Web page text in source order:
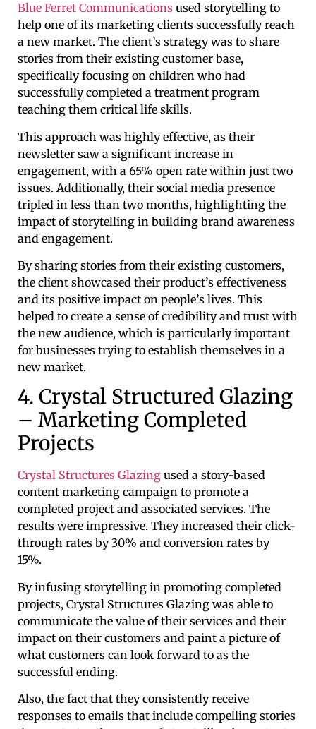
Blue Ferret Communications used storytelling to
help one of its marketing clients successfully reach
a new market. The client’s strategy was to share
stories from their existing customer base,
specifically focusing on children who had
successfully completed a treatment program
teaching them critical life skills.
This approach was highly effective, as their
newsletter saw a significant increase in
engagement, with a 65% open rate within just two
issues. Additionally, their social media presence
tripled in less than two months, highlighting the
impact of storytelling in building brand awareness
and engagement.
By sharing stories from their existing customers,
the client showcased their product’s effectiveness
and its positive impact on people’s lives. This
helped to create a sense of credibility and trust with
the new audience, which is particularly important
for businesses trying to establish themselves in a
new market.
4. Crystal Structured Glazing
– Marketing Completed
Projects
Crystal Structures Glazing used a story-based
content marketing campaign to promote a
completed project and associated services. The
results were impressive. They increased their click-
through rates by 30% and conversion rates by
15%.
By infusing storytelling in promoting completed
projects, Crystal Structures Glazing was able to
communicate the value of their services and their
impact on their customers and paint a picture of
what customers can look forward to as the
successful ending.
Also, the fact that they consistently receive
responses to emails that include compelling stories